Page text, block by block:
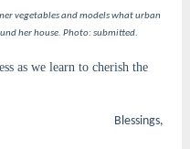
vegetables and models what urban
her house. Photo: submitted.
as we learn to cherish the
Blessings,